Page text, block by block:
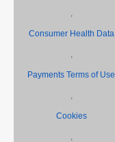
,
Consumer Health Data
,
Payments Terms of Use
,
Cookies
,